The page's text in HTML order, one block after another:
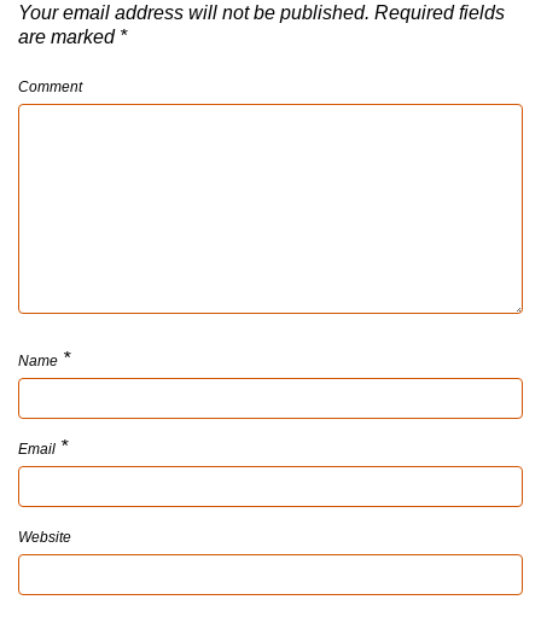
Your email address will not be published. Required fields
are marked *
Comment
Name *
Email *
Website